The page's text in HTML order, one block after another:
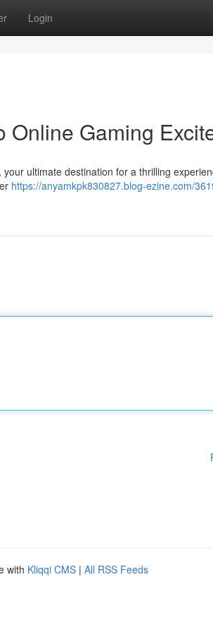
Login
Online Gaming
ultimate destination for a thrilling
https://anyamkpk830827.blog-ezine.com/
with Kliqqi CMS | All RSS Feeds